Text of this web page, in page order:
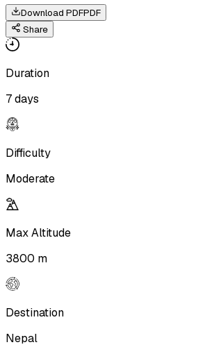
Download PDFPDF
Share
Duration
7 days
Difficulty
Moderate
Max Altitude
3800 m
Destination
Nepal